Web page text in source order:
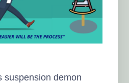
suspension demon